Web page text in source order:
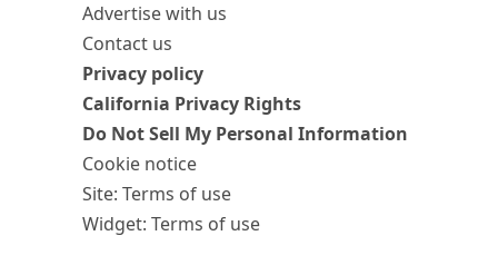
Advertise with us
Contact us
Privacy policy
California Privacy Rights
Do Not Sell My Personal Information
Cookie notice
Site: Terms of use
Widget: Terms of use